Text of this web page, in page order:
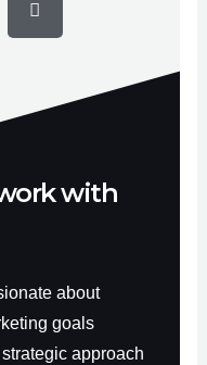
s
with
about
goals
approach